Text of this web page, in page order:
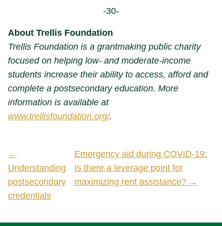
-30-
About Trellis Foundation
Trellis Foundation is a grantmaking public charity
focused on helping low- and moderate-income
students increase their ability to access, afford and
complete a postsecondary education. More
information is available at
www.trellisfoundation.org/.
←
Understanding
postsecondary
credentials
Emergency aid during COVID-19:
Is there a leverage point for
maximizing rent assistance? →